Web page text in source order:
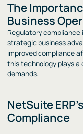
The
Business
Regulatory compliance
strategic business
improved compliance
this technology plays a
demands.
NetSuite
Compliance